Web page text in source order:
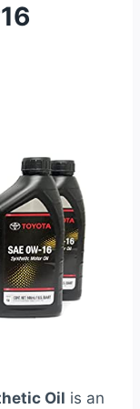
Oil is an